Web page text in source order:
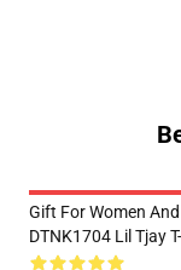
Gift For Women
DTNK1704 Lil Tjay T-